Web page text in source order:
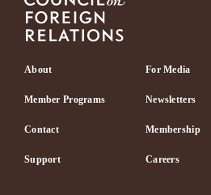
Footer
About
Member Programs
Contact
Support
For Media
Newsletters
Membership
Careers